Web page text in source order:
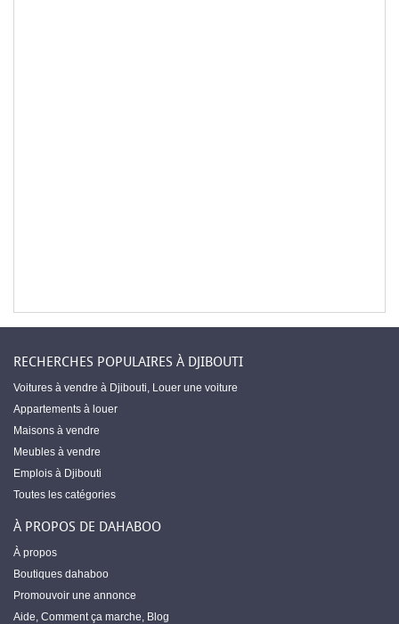
RECHERCHES POPULAIRES À DJIBOUTI
Voitures à vendre à Djibouti, Louer une voiture
Appartements à louer
Maisons à vendre
Meubles à vendre
Emplois à Djibouti
Toutes les catégories
À PROPOS DE DAHABOO
À propos
Boutiques dahaboo
Promouvoir une annonce
Aide, Comment ça marche, Blog